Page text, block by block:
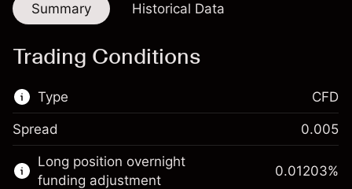
Summary Historical Data
Trading Conditions
Type
This financial market is available for CFD
trading.
CFD
Spread 0.005
Long position overnight
funding adjustment
0.01203%